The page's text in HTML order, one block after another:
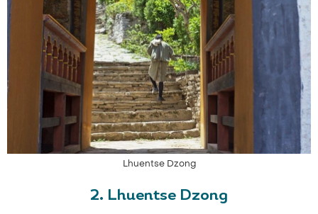
Lhuentse Dzong
2. Lhuentse Dzong